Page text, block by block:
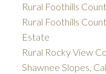
Rural Foothills
Rural Foothills
Estate
Rural Rocky View
Shawnee Slopes,